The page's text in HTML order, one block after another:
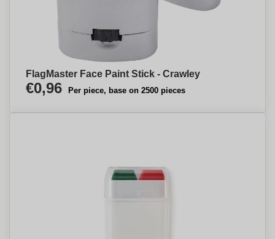
FlagMaster Face Paint Stick - Crawley
€0,96 Per piece, base on 2500 pieces